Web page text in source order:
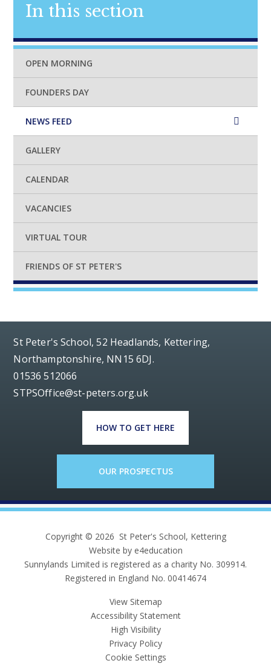
In this section
OPEN MORNING
FOUNDERS DAY
NEWS FEED
GALLERY
CALENDAR
VACANCIES
VIRTUAL TOUR
FRIENDS OF ST PETER'S
St Peter's School, 52 Headlands, Kettering,
Northamptonshire, NN15 6DJ.
01536 512066
STPSOffice@st-peters.org.uk
HOW TO GET HERE
OUR PROSPECTUS
Copyright © 2026 St Peter's School, Kettering
Website by e4education
Sunnylands Limited is registered as a charity No. 309914.
Registered in England No. 00414674
View Sitemap
Accessibility Statement
High Visibility
Privacy Policy
Cookie Settings